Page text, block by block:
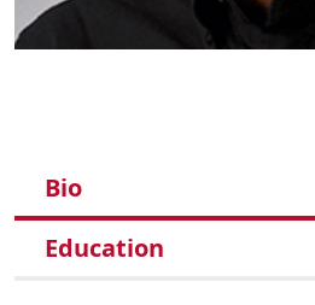
Bio
Education